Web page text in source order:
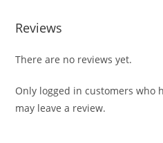
Reviews
There are no reviews yet.
Only logged in customers who
may leave a review.